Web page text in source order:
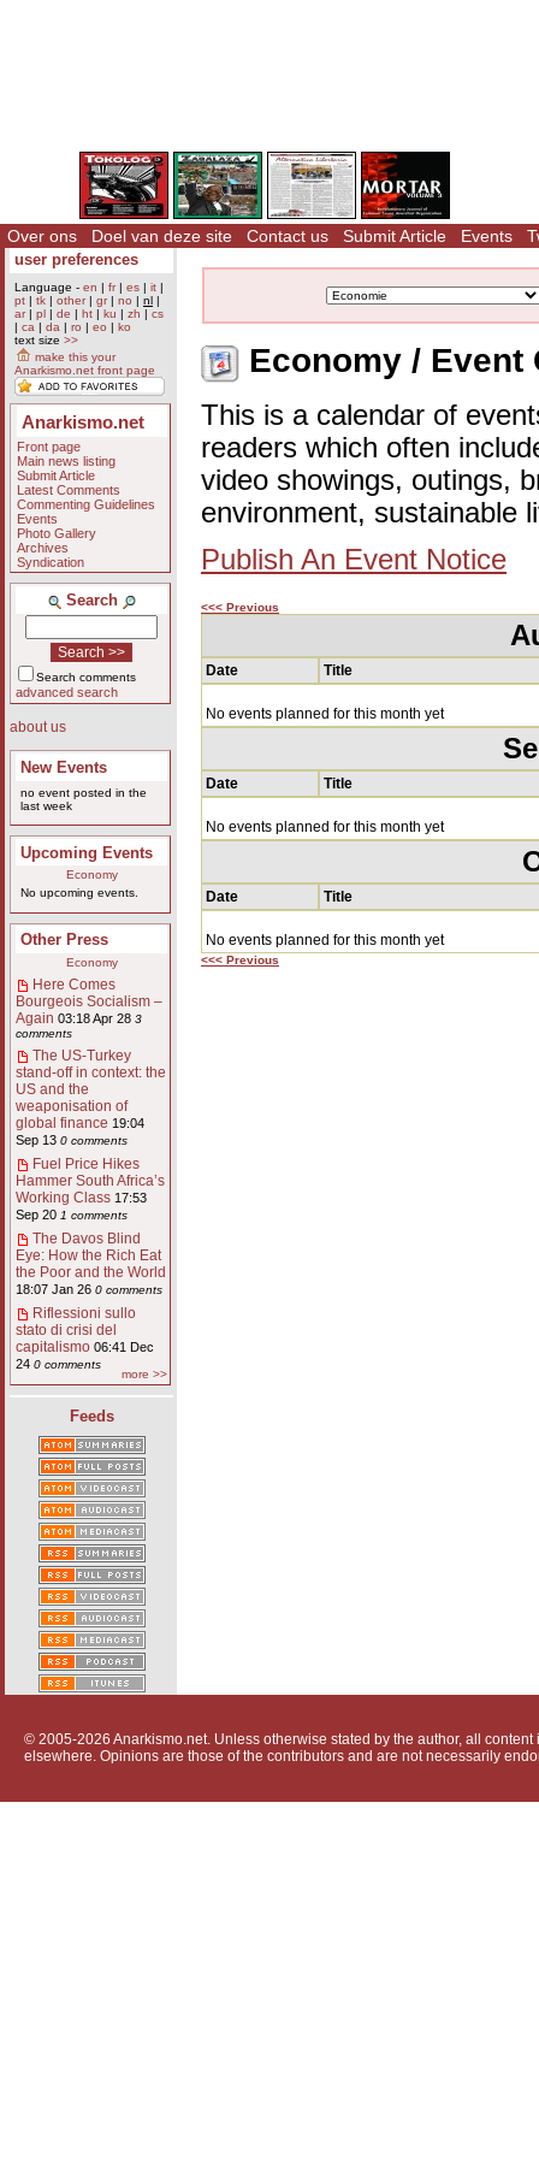
Over ons Doel van deze site Contact us Submit Article Events
user preferences
Language - en | fr| es | it |
pt | tk | other| gr| no | nl |
ar| pl | de | ht | ku | zh | cs
| ca | da | ro | eo | ko
text size >>
make this your
Anarkismo.net front page
Anarkismo.net
Front page
Main news listing
Submit Article
Latest Comments
Commenting Guidelines
Events
Photo Gallery
Archives
Syndication
Search
Search comments
advanced search
about us
New Events
no event posted in the
last week
Upcoming Events
Economy
No upcoming events.
Other Press
Economy
Here Comes
Bourgeois Socialism –
Again 03:18 Apr 28 3
comments
The US-Turkey
stand-off in context: the
US and the
weaponisation of
global finance 19:04
Sep 13 0 comments
Fuel Price Hikes
Hammer South Africa’s
Working Class 17:53
Sep 20 1 comments
The Davos Blind
Eye: How the Rich Eat
the Poor and the World
18:07 Jan 26 0 comments
Riflessioni sullo
stato di crisi del
capitalismo 06:41 Dec
24 0 comments
more >>
Feeds
Economy / Event
This is a calendar of
readers which often
video showings, outings,
environment, sustainable
Publish An Event Notice
<<< Previous
Date Title
No events planned for this month yet
Date Title
No events planned for this month yet
Date Title
No events planned for this month yet
<<< Previous
© 2005-2026 Anarkismo.net. Unless otherwise stated by the author, all
elsewhere. Opinions are those of the contributors and are not necessarily